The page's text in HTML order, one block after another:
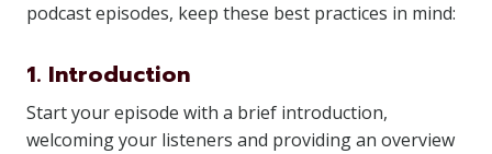
podcast episodes, keep these best practices in mind:
1. Introduction
Start your episode with a brief introduction,
welcoming your listeners and providing an overview